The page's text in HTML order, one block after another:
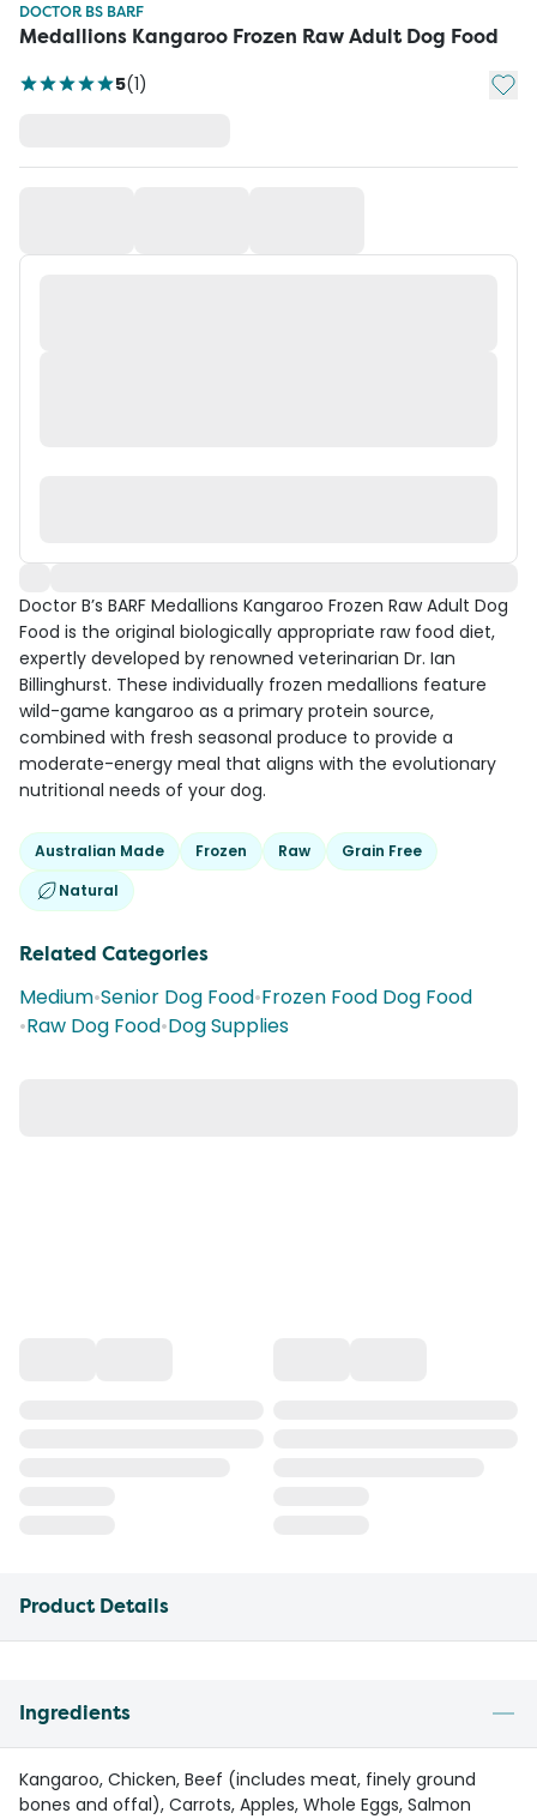
DOCTOR BS BARF
Medallions Kangaroo Frozen Raw Adult Dog Food
5(1) Add
Doctor B’s BARF Medallions Kangaroo Frozen Raw Adult Dog
Food is the original biologically appropriate raw food diet,
expertly developed by renowned veterinarian Dr. Ian
Billinghurst. These individually frozen medallions feature
wild-game kangaroo as a primary protein source,
combined with fresh seasonal produce to provide a
moderate-energy meal that aligns with the evolutionary
nutritional needs of your dog.
Australian Made Frozen Raw
Grain Free
Natural
Related Categories
Medium•Senior Dog Food•Frozen Food Dog Food
•Raw Dog Food•Dog Supplies
Product Details
Ingredients
Kangaroo, Chicken, Beef (includes meat, finely ground
bones and offal), Carrots, Apples, Whole Eggs, Salmon